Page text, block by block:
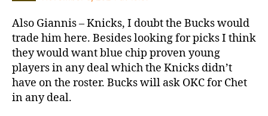
Also Giannis – Knicks, I doubt the Bucks would
trade him here. Besides looking for picks I think
they would want blue chip proven young
players in any deal which the Knicks didn’t
have on the roster. Bucks will ask OKC for Chet
in any deal.